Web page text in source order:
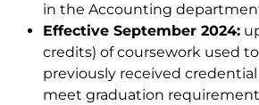
in the Accounting
Effective September 2024:
credits) of coursework used
previously received
meet graduation